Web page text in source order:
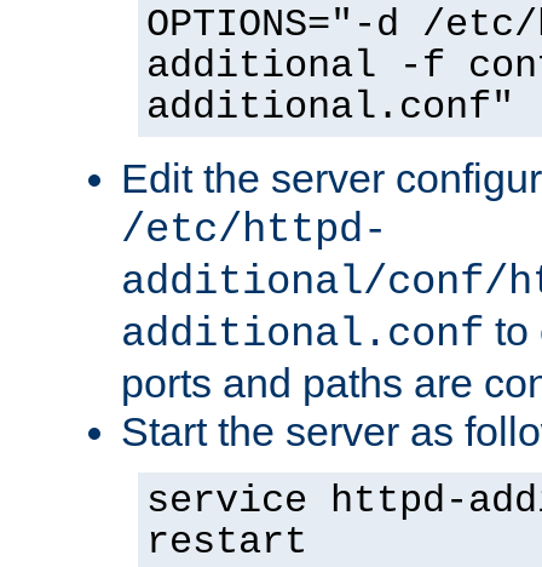
OPTIONS="-d /
additional -f
additional.conf"
Edit the server
/etc/httpd-
additional/conf/
additional.conf to
ports and paths are
Start the server as
service httpd-
restart